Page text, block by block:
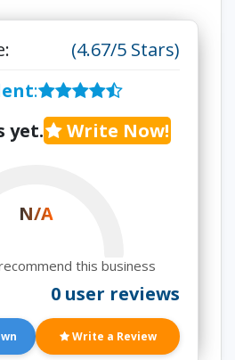
(4.67/5 Stars)
:
yet.
Write Now!
N/A
this business
0 user reviews
Write a Review